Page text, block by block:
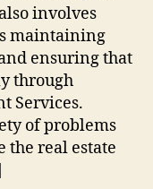
involves
maintaining
ensuring that
through
Services.
of problems
the real estate